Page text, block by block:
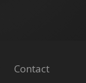
Contact